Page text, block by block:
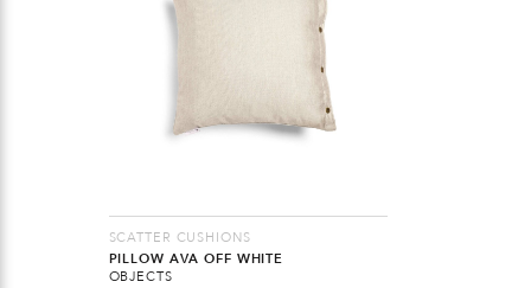
SCATTER CUSHIONS
PILLOW AVA OFF WHITE
OBJECTS